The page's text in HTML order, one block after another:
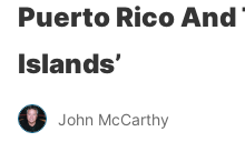
Puerto Rico And
Islands’
John McCarthy